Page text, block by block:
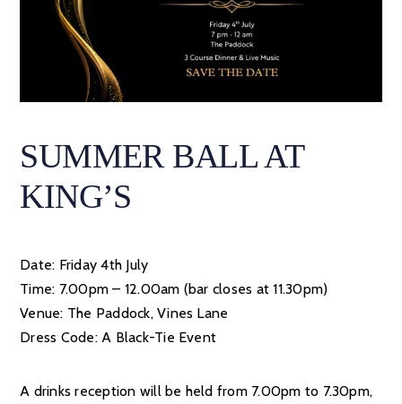
SUMMER BALL AT
KING’S
Date: Friday 4th July
Time: 7.00pm – 12.00am (bar closes at 11.30pm)
Venue: The Paddock, Vines Lane
Dress Code: A Black-Tie Event
A drinks reception will be held from 7.00pm to 7.30pm,